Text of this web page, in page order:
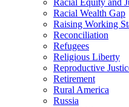
Racial Wealth Gap
Raising Working
Reconciliation
Refugees
Religious Liberty
Reproductive
Retirement
Rural America
Russia